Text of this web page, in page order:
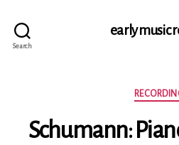
Search
early music
Schumann: